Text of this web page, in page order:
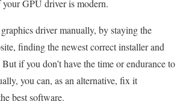
GPU driver is modern.
driver manually, by staying the
finding the newest correct installer and
if you don’t have the time or endurance to
you can, as an alternative, fix it
best software.